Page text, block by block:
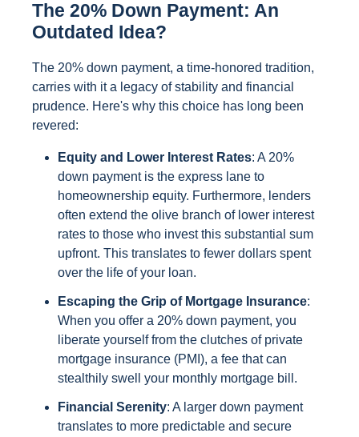
The 20% Down Payment: An
Outdated Idea?
The 20% down payment, a time-honored tradition,
carries with it a legacy of stability and financial
prudence. Here's why this choice has long been
revered:
Equity and Lower Interest Rates: A 20%
down payment is the express lane to
homeownership equity. Furthermore, lenders
often extend the olive branch of lower interest
rates to those who invest this substantial sum
upfront. This translates to fewer dollars spent
over the life of your loan.
Escaping the Grip of Mortgage Insurance:
When you offer a 20% down payment, you
liberate yourself from the clutches of private
mortgage insurance (PMI), a fee that can
stealthily swell your monthly mortgage bill.
Financial Serenity: A larger down payment
translates to more predictable and secure